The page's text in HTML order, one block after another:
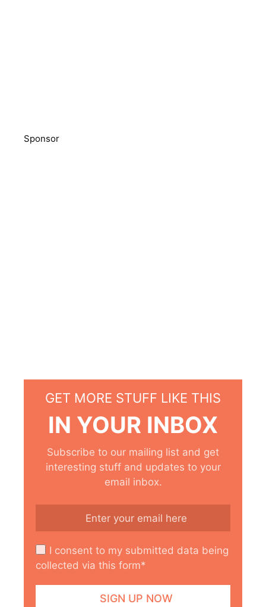
Sponsor
GET MORE STUFF LIKE THIS
IN YOUR INBOX
Subscribe to our mailing list and get
interesting stuff and updates to your
email inbox.
I consent to my submitted data being
collected via this form*